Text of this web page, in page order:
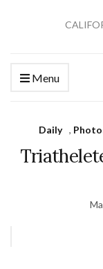
Menu
Daily ,